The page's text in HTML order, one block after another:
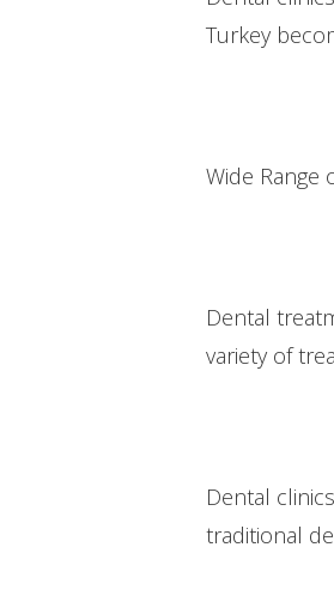
Turkey
Wide Range
Dental
variety of
Dental
traditional